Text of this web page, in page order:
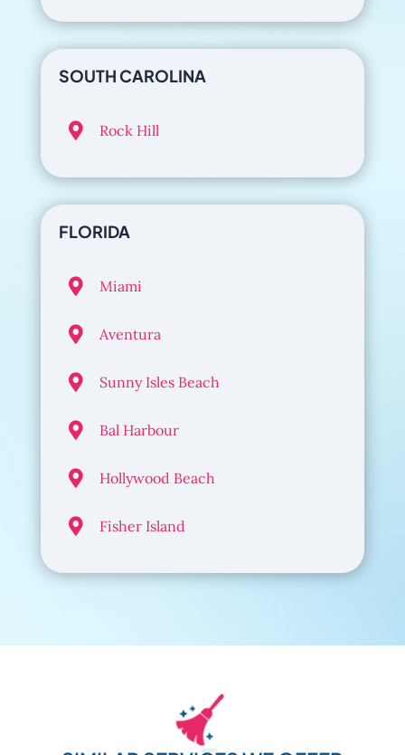
SOUTH CAROLINA
 Rock Hill
FLORIDA
 Miami
 Aventura
 Sunny Isles Beach
 Bal Harbour
 Hollywood Beach
 Fisher Island